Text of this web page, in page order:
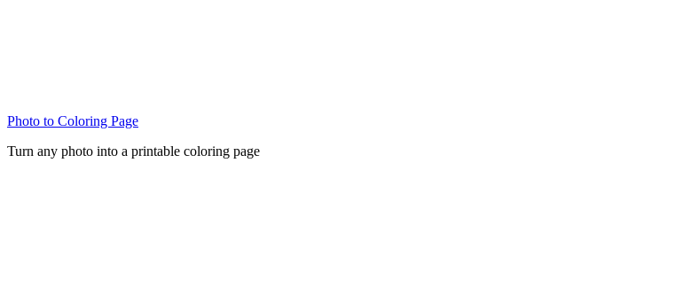
Photo to Coloring Page
Turn any photo into a printable coloring page